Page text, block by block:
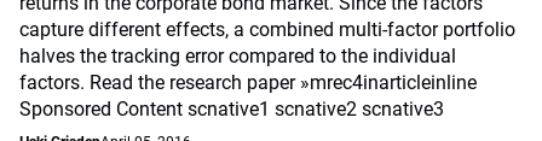
capture different effects, a combined multi-factor portfolio
halves the tracking error compared to the individual
factors. Read the research paper »mrec4inarticleinline
Sponsored Content scnative1 scnative2 scnative3